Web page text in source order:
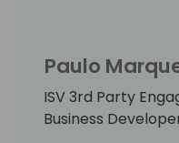
Paulo
ISV 3rd Party
Business